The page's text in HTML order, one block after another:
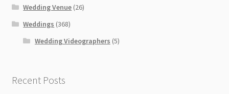
Wedding Venue (26)
Weddings (368)
Wedding Videographers (5)
Recent Posts